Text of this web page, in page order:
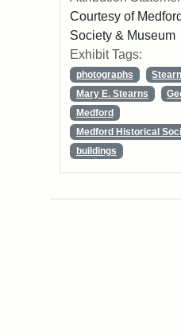
Courtesy of
Society & Museum
Exhibit Tags:
photographs
Mary E. Stearns
Medford
Medford Historical
buildings